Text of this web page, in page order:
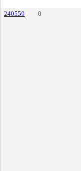
240559 0